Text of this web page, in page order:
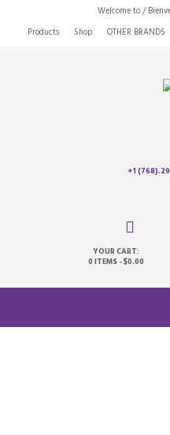
Welcome to /
Products
Shop OTHER BRANDS
+1
YOUR CART:
0 ITEMS-$0.00